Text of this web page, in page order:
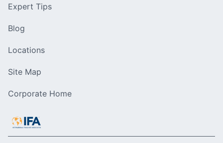
Expert Tips
Blog
Locations
Site Map
Corporate Home